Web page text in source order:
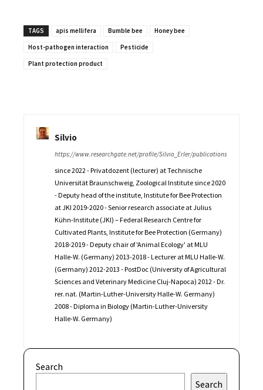
TAGS apis mellifera Bumble bee
Honey bee
Host-pathogen interaction
Pesticide
Plant protection product
Silvio
https://www.researchgate.net/profile/Silvio_Erler/publications
since 2022 - Privatdozent (lecturer) at Technische
Universität Braunschweig, Zoological Institute since 2020
- Deputy head of the institute, Institute for Bee Protection
at JKI 2019-2020 - Senior research associate at Julius
Kühn-Institute (JKI) – Federal Research Centre for
Cultivated Plants, Institute for Bee Protection (Germany)
2018-2019 - Deputy chair of 'Animal Ecology' at MLU
Halle-W. (Germany) 2013-2018 - Lecturer at MLU Halle-W.
(Germany) 2012-2013 - PostDoc (University of Agricultural
Sciences and Veterinary Medicine Cluj-Napoca) 2012 - Dr.
rer. nat. (Martin-Luther-University Halle-W. Germany)
2008 - Diploma in Biology (Martin-Luther-University
Halle-W. Germany)
Search
Search